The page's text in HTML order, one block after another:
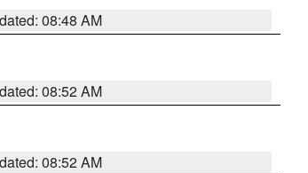
08:48 AM
08:52 AM
08:52 AM